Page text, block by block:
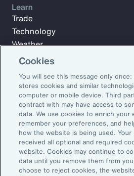
Subscribe to Aon Insights for weekly
updates from our team of thought
Email Address:
Subscribe
Learn
Trade
Technology
Weather
Workforce
©2026 Aon plc. All rights reserved.
Cookies
You will see this message only
stores cookies and similar
computer or mobile device. Third
contract with may have access to
data. We use cookies to enrich your
remember your preferences, and
how the website is being used. Your
received all optional and required
website. Cookies may continue to
data until you remove them from
choose to reject cookies, the